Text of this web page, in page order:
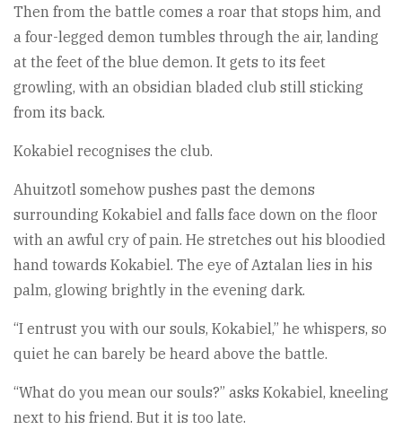
Then from the battle comes a roar that stops him, and
a four-legged demon tumbles through the air, landing
at the feet of the blue demon. It gets to its feet
growling, with an obsidian bladed club still sticking
from its back.
Kokabiel recognises the club.
Ahuitzotl somehow pushes past the demons
surrounding Kokabiel and falls face down on the floor
with an awful cry of pain. He stretches out his bloodied
hand towards Kokabiel. The eye of Aztalan lies in his
palm, glowing brightly in the evening dark.
“I entrust you with our souls, Kokabiel,” he whispers, so
quiet he can barely be heard above the battle.
“What do you mean our souls?” asks Kokabiel, kneeling
next to his friend. But it is too late.